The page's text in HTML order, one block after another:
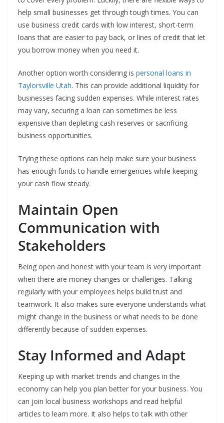
help small businesses get through tough times. You can
use business credit cards with low interest, short-term
loans that are easier to pay back, or lines of credit that let
you borrow money when you need it.
Another option worth considering is personal loans in
Taylorsville Utah. This can provide additional liquidity for
businesses facing sudden expenses. While interest rates
may vary, securing a loan can sometimes be less
expensive than depleting cash reserves or sacrificing
business opportunities.
Trying these options can help make sure your business
has enough funds to handle emergencies while keeping
your cash flow steady.
Maintain Open
Communication with
Stakeholders
Being open and honest with your team is very important
when there are money changes or challenges. Talking
regularly with your employees helps build trust and
teamwork. It also makes sure everyone understands what
might change in the business or what needs to be done
differently because of sudden expenses.
Stay Informed and Adapt
Keeping up with market trends and changes in the
economy can help you plan better for your business. You
can join local business workshops and read helpful
articles to learn more. It also helps to talk with other